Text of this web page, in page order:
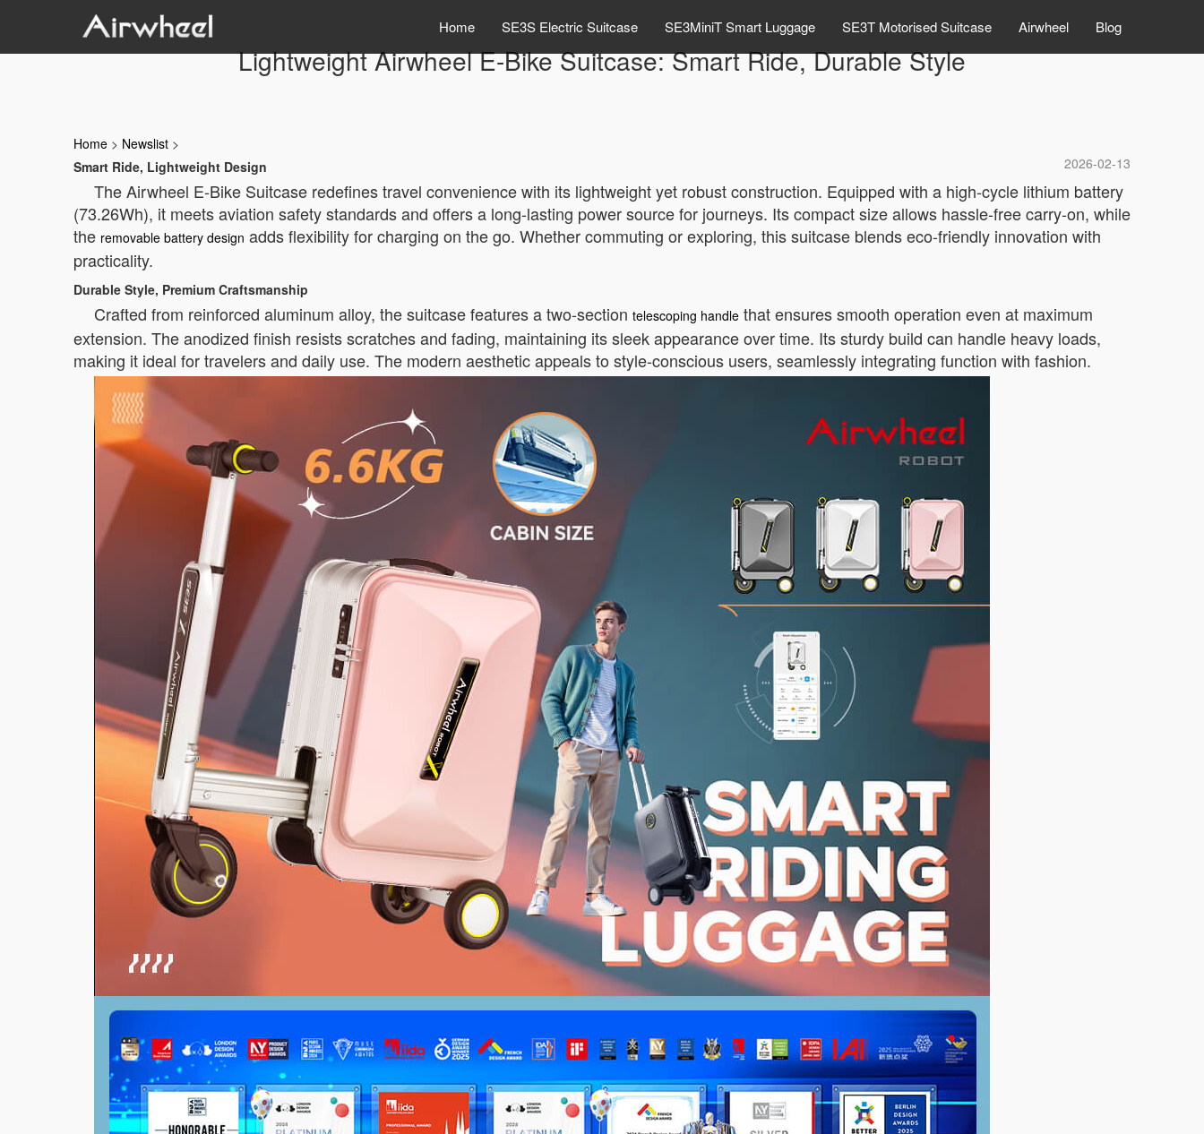
Home SE3S Electric Suitcase SE3MiniT Smart Luggage SE3T Motorised Suitcase Airwheel Blog
Lightweight Airwheel E-Bike Suitcase: Smart Ride, Durable Style
Home > Newslist >
2026-02-13
Smart Ride, Lightweight Design
The Airwheel E-Bike Suitcase redefines travel convenience with its lightweight yet robust construction. Equipped with a high-cycle lithium battery
(73.26Wh), it meets aviation safety standards and offers a long-lasting power source for journeys. Its compact size allows hassle-free carry-on, while
the removable battery design adds flexibility for charging on the go. Whether commuting or exploring, this suitcase blends eco-friendly innovation with
practicality.
Durable Style, Premium Craftsmanship
Crafted from reinforced aluminum alloy, the suitcase features a two-section telescoping handle that ensures smooth operation even at maximum
extension. The anodized finish resists scratches and fading, maintaining its sleek appearance over time. Its sturdy build can handle heavy loads,
making it ideal for travelers and daily use. The modern aesthetic appeals to style-conscious users, seamlessly integrating function with fashion.